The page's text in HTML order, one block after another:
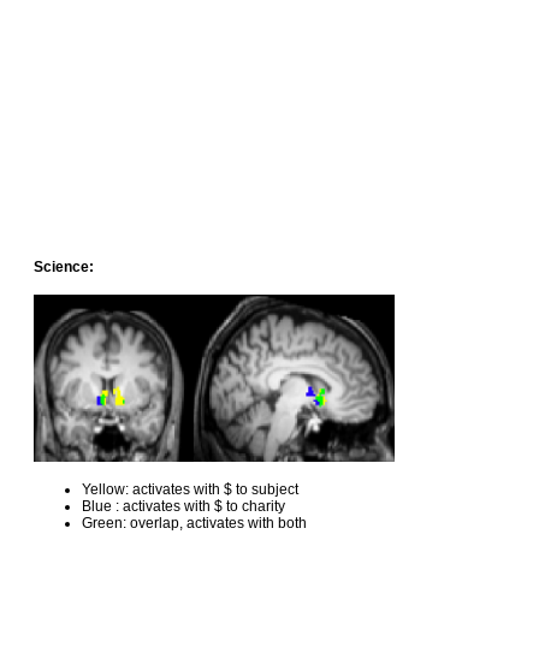
Science:
Yellow: activates with $ to subject
Blue : activates with $ to charity
Green: overlap, activates with both